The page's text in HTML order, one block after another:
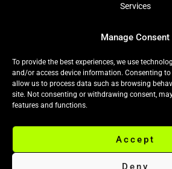
Manage Consent
To provide the best experiences, we use
and/or access device information. Consenting to
allow us to process data such as browsing
site. Not consenting or withdrawing consent,
features and functions.
Accept
Deny
Services
Cookie Policy (EU)